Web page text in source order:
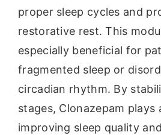
proper sleep cycles and
restorative rest. This
especially beneficial for
fragmented sleep or
circadian rhythm. By
stages, Clonazepam plays
improving sleep quality